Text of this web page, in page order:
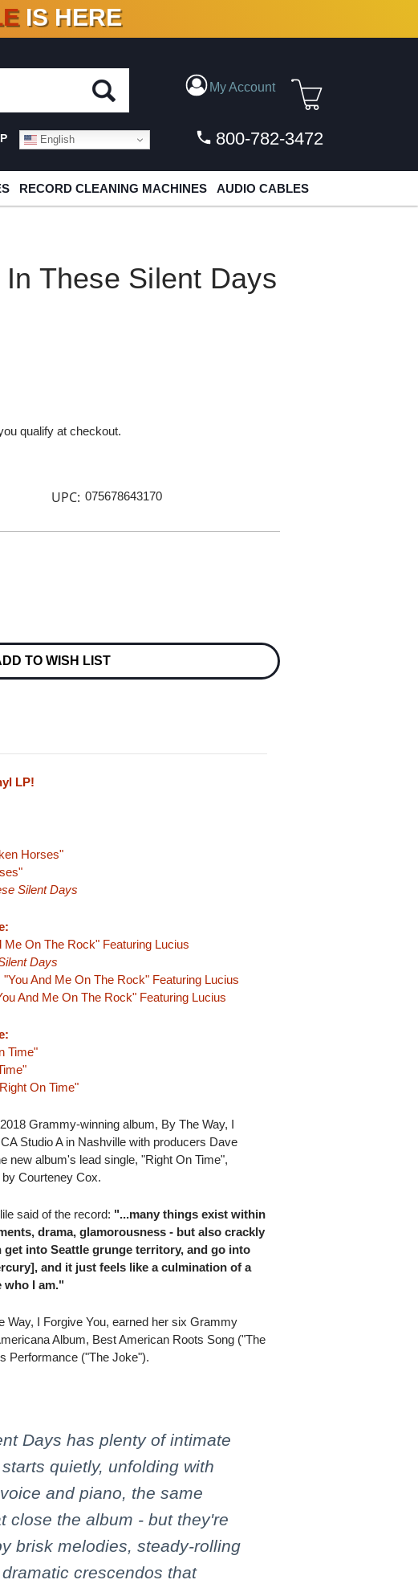
% OFFON VINYL & DIGITAL
IS HERE
My Account
English 800-782-3472
RECORD CLEANING MACHINES AUDIO CABLES
These Silent Days
qualify at checkout.
UPC: 075678643170
TO WISH LIST
LP!
Horses"
Silent Days
Me On The Rock" Featuring Lucius
Days
And Me On The Rock" Featuring Lucius
And Me On The Rock" Featuring Lucius
Time"
On Time"
Grammy-winning album, By The Way, I
Studio A in Nashville with producers Dave
new album's lead single, "Right On Time",
Courteney Cox.
said of the record: "...many things exist within
drama, glamorousness - but also crackly
into Seattle grunge territory, and go into
and it just feels like a culmination of a
who I am."
Way, I Forgive You, earned her six Grammy
Album, Best American Roots Song ("The
Performance ("The Joke").
Days has plenty of intimate
quietly, unfolding with
and piano, the same
close the album - but they're
brisk melodies, steady-rolling
crescendos that